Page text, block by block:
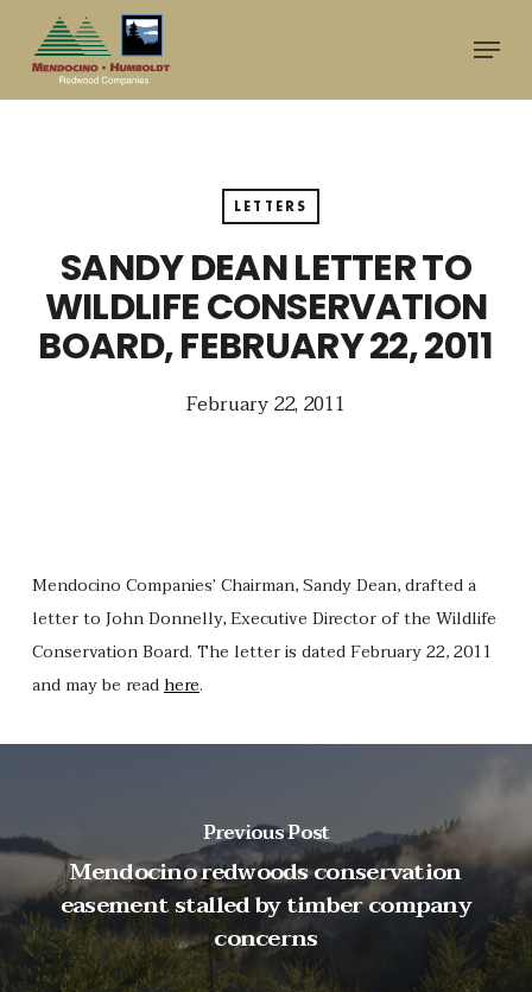
main
Menu
LETTERS
SANDY DEAN LETTER TO
WILDLIFE CONSERVATION
BOARD, FEBRUARY 22, 2011
February 22, 2011
Mendocino Companies’ Chairman, Sandy Dean, drafted a
letter to John Donnelly, Executive Director of the Wildlife
Conservation Board. The letter is dated February 22, 2011
and may be readhere.
Previous Post
Mendocino redwoods conservation
easement stalled by timber company
concerns